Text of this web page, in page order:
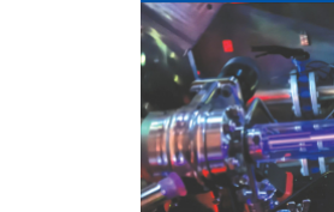
Read
article
'Educational
accelerator
open
to
the
public'